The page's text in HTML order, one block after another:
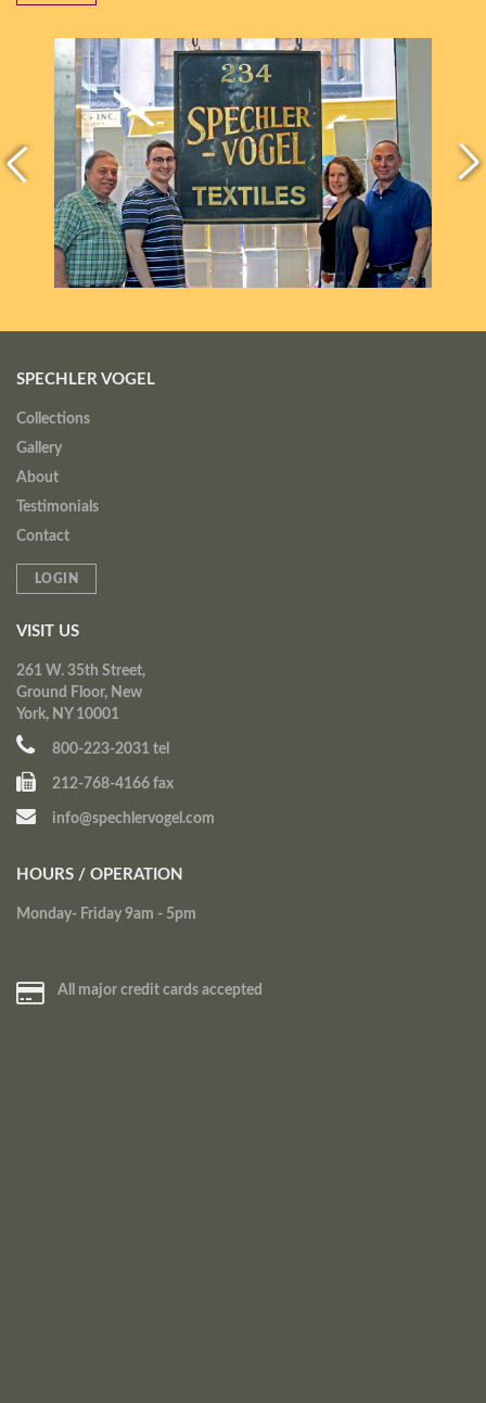
SPECHLER VOGEL
Collections
Gallery
About
Testimonials
Contact
LOGIN
VISIT US
261 W. 35th Street,
Ground Floor, New
York, NY 10001
800-223-2031 tel
212-768-4166 fax
info@spechlervogel.com
HOURS / OPERATION
Monday- Friday 9am - 5pm
All major credit cards accepted